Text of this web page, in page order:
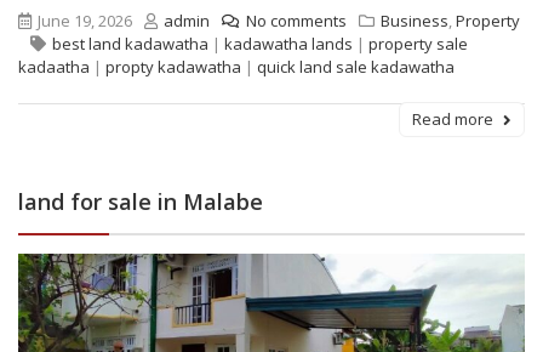
June 19, 2026 admin No comments Business,Property
best land kadawatha | kadawatha lands | property sale
kadaatha | propty kadawatha | quick land sale kadawatha
Read more
land for sale in Malabe